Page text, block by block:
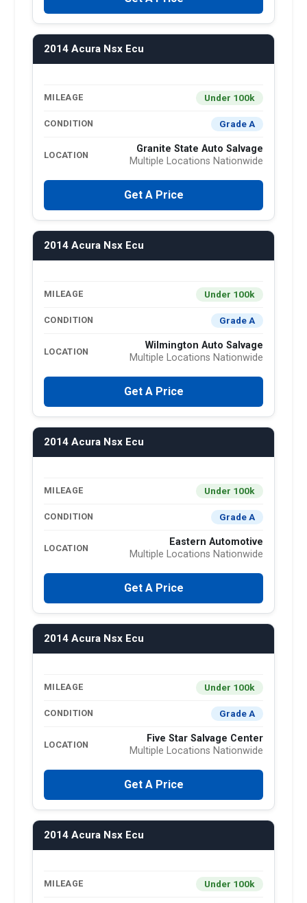
2014 Acura Nsx Ecu
MILEAGE Under 100k
CONDITION Grade A
LOCATION
Granite State Auto Salvage
Multiple Locations Nationwide
Get A Price
2014 Acura Nsx Ecu
MILEAGE Under 100k
CONDITION Grade A
LOCATION
Wilmington Auto Salvage
Multiple Locations Nationwide
Get A Price
2014 Acura Nsx Ecu
MILEAGE Under 100k
CONDITION Grade A
LOCATION
Eastern Automotive
Multiple Locations Nationwide
Get A Price
2014 Acura Nsx Ecu
MILEAGE Under 100k
CONDITION Grade A
LOCATION
Five Star Salvage Center
Multiple Locations Nationwide
Get A Price
2014 Acura Nsx Ecu
MILEAGE Under 100k